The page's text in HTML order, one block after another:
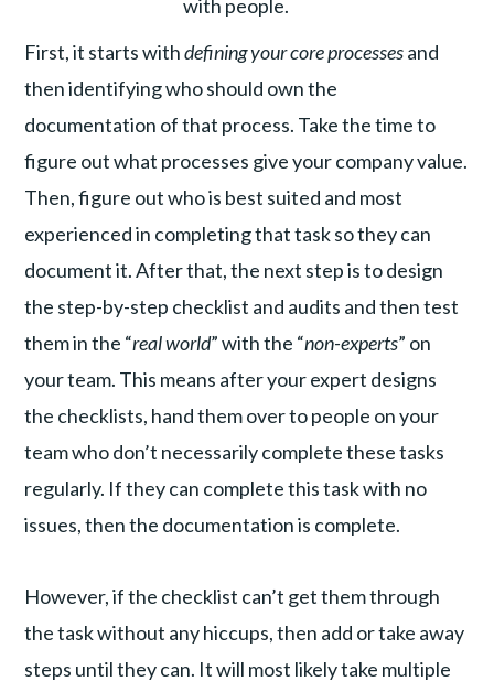
with people.
First, it starts withdefining your core processesand
then identifying who should own the
documentation of that process. Take the time to
figure out what processes give your company value.
Then, figure out who is best suited and most
experienced in completing that task so they can
document it. After that, the next step is to design
the step-by-step checklist and audits and then test
them in the “real world” with the “non-experts” on
your team. This means after your expert designs
the checklists, hand them over to people on your
team who don’t necessarily complete these tasks
regularly. If they can complete this task with no
issues, then the documentation is complete.
However, if the checklist can’t get them through
the task without any hiccups, then add or take away
steps until they can. It will most likely take multiple